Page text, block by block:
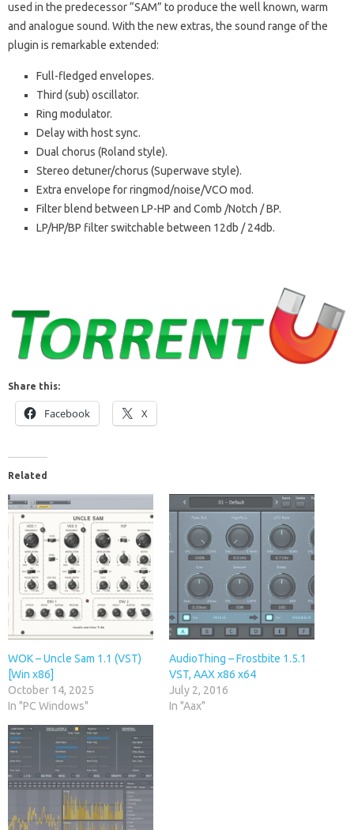
used in the predecessor “SAM” to produce the well known, warm
and analogue sound. With the new extras, the sound range of the
plugin is remarkable extended:
Full-fledged envelopes.
Third (sub) oscillator.
Ring modulator.
Delay with host sync.
Dual chorus (Roland style).
Stereo detuner/chorus (Superwave style).
Extra envelope for ringmod/noise/VCO mod.
Filter blend between LP-HP and Comb /Notch / BP.
LP/HP/BP filter switchable between 12db / 24db.
Share this:
Facebook X
Related
WOK – Uncle Sam 1.1 (VST)
[Win x86]
October 14, 2025
In "PC Windows"
AudioThing – Frostbite 1.5.1
VST, AAX x86 x64
July 2, 2016
In "Aax"